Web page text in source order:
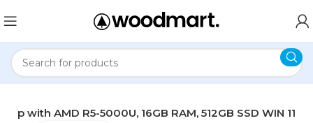
with AMD R5-5000U, 16GB RAM, 512GB SSD WIN 11